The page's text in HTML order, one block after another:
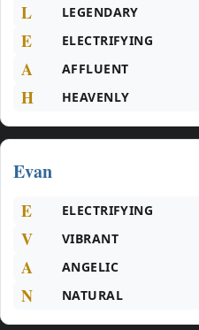
L LEGENDARY
E ELECTRIFYING
A AFFLUENT
H HEAVENLY
Evan
E ELECTRIFYING
V VIBRANT
A ANGELIC
N NATURAL